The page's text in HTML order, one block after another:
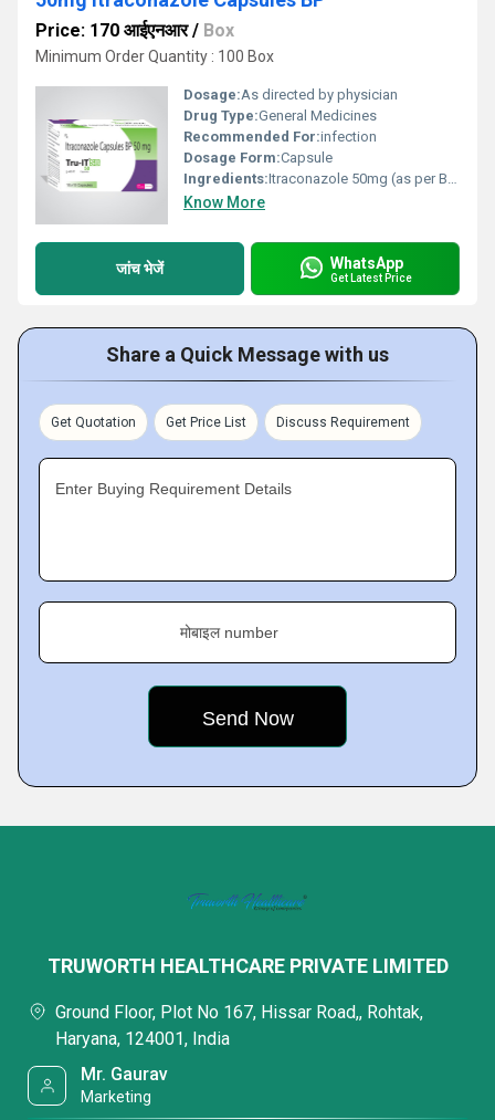
Price: 170 आईएनआर/ Box
Minimum Order Quantity : 100 Box
Dosage:As directed by physician
Drug Type:General Medicines
Recommended For:infection
Dosage Form:Capsule
Ingredients:Itraconazole 50mg (as per BP)
Know More
जांच भेजें WhatsApp
Get Latest Price
Share a Quick Message with us
Get Quotation Get Price List Discuss Requirement
Enter Buying Requirement Details
मोबाइल number
TRUWORTH HEALTHCARE PRIVATE LIMITED
Ground Floor, Plot No 167, Hissar Road,, Rohtak,
Haryana, 124001, India
Mr. Gaurav
Marketing